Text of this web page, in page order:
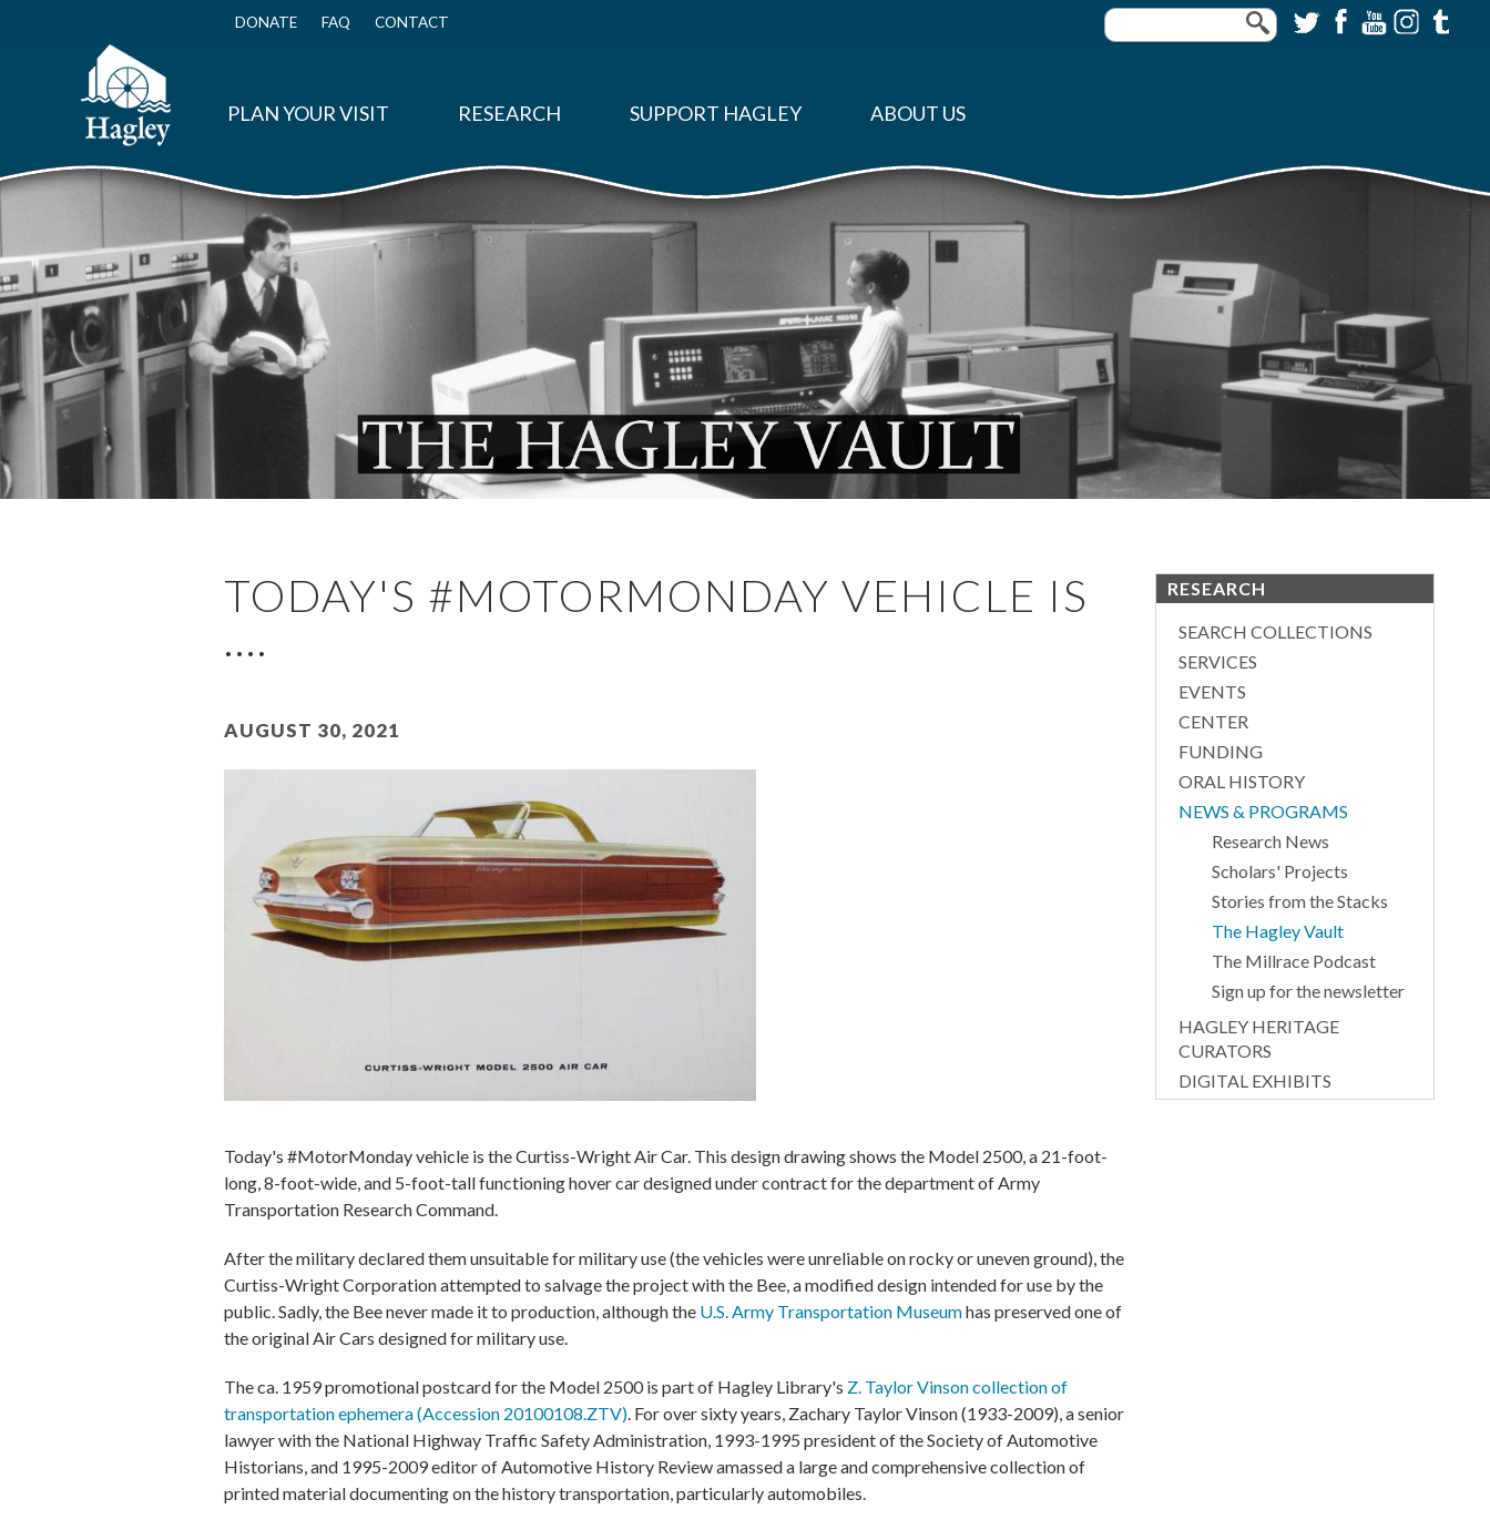
Top
DONATE FAQ CONTACT
PLAN YOUR VISIT RESEARCH SUPPORT HAGLEY ABOUT US
TODAY'S #MOTORMONDAY VEHICLE IS
....
August 30, 2021
Today's #MotorMonday vehicle is the Curtiss-Wright Air Car. This design drawing shows the Model 2500, a 21-foot-
long, 8-foot-wide, and 5-foot-tall functioning hover car designed under contract for the department of Army
Transportation Research Command.
After the military declared them unsuitable for military use (the vehicles were unreliable on rocky or uneven ground), the
Curtiss-Wright Corporation attempted to salvage the project with the Bee, a modified design intended for use by the
public. Sadly, the Bee never made it to production, although the U.S. Army Transportation Museumhas preserved one of
the original Air Cars designed for military use.
The ca. 1959 promotional postcard for the Model 2500 is part of Hagley Library's Z. Taylor Vinson collection of
transportation ephemera (Accession 20100108.ZTV). For over sixty years, Zachary Taylor Vinson (1933-2009), a senior
lawyer with the National Highway Traffic Safety Administration, 1993-1995 president of the Society of Automotive
Historians, and 1995-2009 editor of Automotive History Review amassed a large and comprehensive collection of
printed material documenting on the history transportation, particularly automobiles.
RESEARCH
SEARCH COLLECTIONS
SERVICES
EVENTS
CENTER
FUNDING
ORAL HISTORY
NEWS & PROGRAMS
Research News
Scholars' Projects
Stories from the Stacks
The Hagley Vault
The Millrace Podcast
Sign up for the newsletter
HAGLEY HERITAGE
CURATORS
DIGITAL EXHIBITS